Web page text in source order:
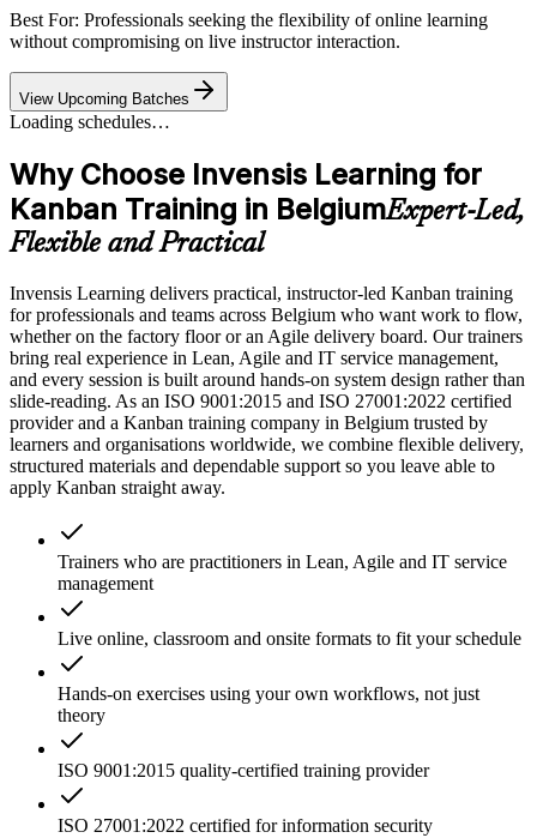
Best For: Professionals seeking the flexibility of online learning
without compromising on live instructor interaction.
View Upcoming Batches
Loading schedules…
Why Choose Invensis Learning for
Kanban Training in BelgiumExpert-Led,
Flexible and Practical
Invensis Learning delivers practical, instructor-led Kanban training
for professionals and teams across Belgium who want work to flow,
whether on the factory floor or an Agile delivery board. Our trainers
bring real experience in Lean, Agile and IT service management,
and every session is built around hands-on system design rather than
slide-reading. As an ISO 9001:2015 and ISO 27001:2022 certified
provider and a Kanban training company in Belgium trusted by
learners and organisations worldwide, we combine flexible delivery,
structured materials and dependable support so you leave able to
apply Kanban straight away.
Trainers who are practitioners in Lean, Agile and IT service
management
Live online, classroom and onsite formats to fit your schedule
Hands-on exercises using your own workflows, not just
theory
ISO 9001:2015 quality-certified training provider
ISO 27001:2022 certified for information security